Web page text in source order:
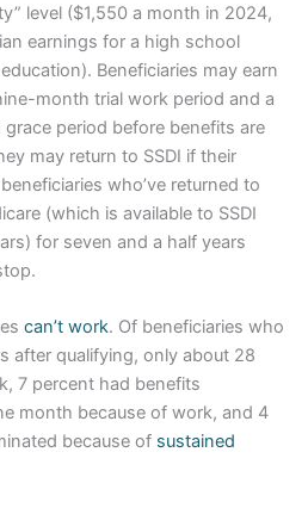
level ($1,550 a month in 2024,
earnings for a high school
Beneficiaries may earn
month trial work period and a
period before benefits are
may return to SSDI if their
who’ve returned to
(which is available to SSDI
for seven and a half years
can’t work. Of beneficiaries who
after qualifying, only about 28
7 percent had benefits
month because of work, and 4
because of sustained